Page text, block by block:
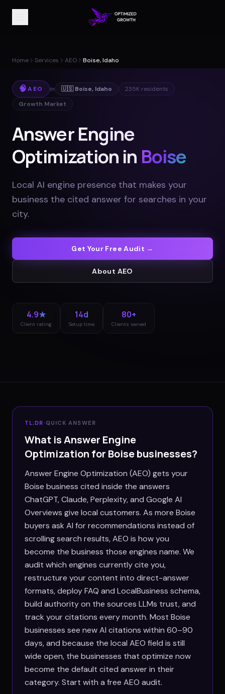
Home Services AEO Boise, Idaho
🧠AEO in 🇺🇸 Boise, Idaho 235K residents
Growth Market
Answer Engine
Optimization in Boise
Local AI engine presence that makes your
business the cited answer for searches in your
city.
Get Your Free Audit →
About AEO
4.9★
Client rating
14d
Setup time
80+
Clients served
TL;DR ·QUICK ANSWER
What is Answer Engine
Optimization for Boisebusinesses?
Answer Engine Optimization (AEO) gets your
Boise business cited inside the answers
ChatGPT, Claude, Perplexity, and Google AI
Overviews give local customers. As more Boise
buyers ask AI for recommendations instead of
scrolling search results, AEO is how you
become the business those engines name. We
audit which engines currently cite you,
restructure your content into direct-answer
formats, deploy FAQ and LocalBusiness schema,
build authority on the sources LLMs trust, and
track your citations every month. Most Boise
businesses see new AI citations within 60–90
days, and because the local AEO field is still
wide open, the businesses that optimize now
become the default cited answer in their
category. Start with a free AEO audit.